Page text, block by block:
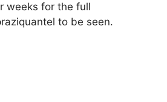
weeks for the full
to be seen.